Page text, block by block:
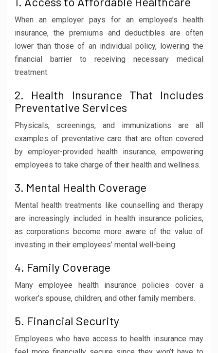
When an employer pays for an employee’s health
insurance, the premiums and deductibles are often
lower than those of an individual policy, lowering the
financial barrier to receiving necessary medical
treatment.
2. Health Insurance That Includes
Preventative Services
Physicals, screenings, and immunizations are all
examples of preventative care that are often covered
by employer-provided health insurance, empowering
employees to take charge of their health and wellness.
3. Mental Health Coverage
Mental health treatments like counselling and therapy
are increasingly included in health insurance policies,
as corporations become more aware of the value of
investing in their employees’ mental well-being.
4. Family Coverage
Many employee health insurance policies cover a
worker’s spouse, children, and other family members.
5. Financial Security
Employees who have access to health insurance may